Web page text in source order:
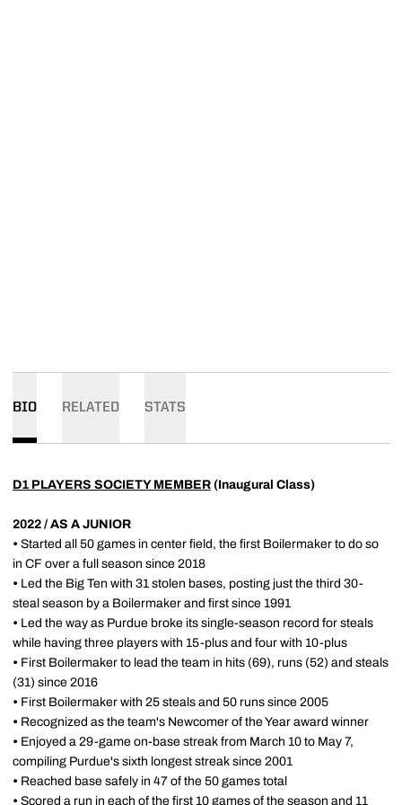
BIO RELATED STATS
D1 PLAYERS SOCIETY MEMBER (Inaugural Class)
2022 / AS A JUNIOR
• Started all 50 games in center field, the first Boilermaker to do so
in CF over a full season since 2018
• Led the Big Ten with 31 stolen bases, posting just the third 30-
steal season by a Boilermaker and first since 1991
• Led the way as Purdue broke its single-season record for steals
while having three players with 15-plus and four with 10-plus
• First Boilermaker to lead the team in hits (69), runs (52) and steals
(31) since 2016
• First Boilermaker with 25 steals and 50 runs since 2005
• Recognized as the team's Newcomer of the Year award winner
• Enjoyed a 29-game on-base streak from March 10 to May 7,
compiling Purdue's sixth longest streak since 2001
• Reached base safely in 47 of the 50 games total
• Scored a run in each of the first 10 games of the season and 11